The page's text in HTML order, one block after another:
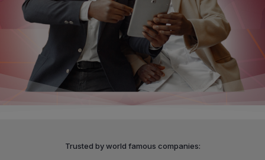
Trusted by world famous companies: